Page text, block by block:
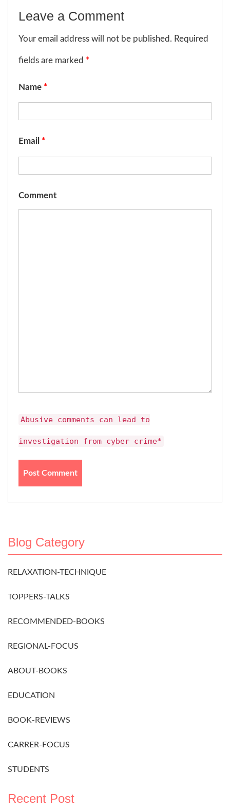
Leave a Comment
Your email address will not be published. Required
fields are marked *
Name *
Email *
Comment
Abusive comments can lead to
investigation from cyber crime*
Blog Category
RELAXATION-TECHNIQUE
TOPPERS-TALKS
RECOMMENDED-BOOKS
REGIONAL-FOCUS
ABOUT-BOOKS
EDUCATION
BOOK-REVIEWS
CARRER-FOCUS
STUDENTS
Recent Post